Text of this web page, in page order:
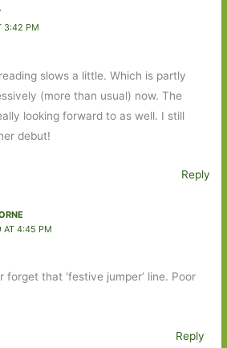
3:42 PM
slows a little. Which is partly
(more than usual) now. The
looking forward to as well. I still
debut!
Reply
AT 4:45 PM
forget that ‘festive jumper’ line. Poor
Reply